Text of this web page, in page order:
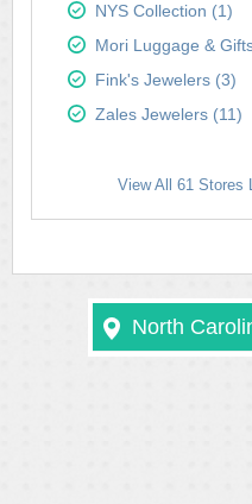
NYS Collection (1)
Mori Luggage &
Fink's Jewelers (3)
Zales Jewelers (11)
View All 61 Stores
North